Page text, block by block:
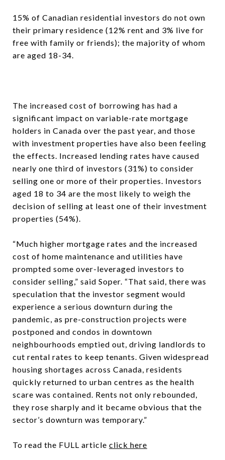
15% of Canadian residential investors do not own
their primary residence (12% rent and 3% live for
free with family or friends); the majority of whom
are aged 18-34.
The increased cost of borrowing has had a
significant impact on variable-rate mortgage
holders in Canada over the past year, and those
with investment properties have also been feeling
the effects. Increased lending rates have caused
nearly one third of investors (31%) to consider
selling one or more of their properties. Investors
aged 18 to 34 are the most likely to weigh the
decision of selling at least one of their investment
properties (54%).
“Much higher mortgage rates and the increased
cost of home maintenance and utilities have
prompted some over-leveraged investors to
consider selling,” said Soper. “That said, there was
speculation that the investor segment would
experience a serious downturn during the
pandemic, as pre-construction projects were
postponed and condos in downtown
neighbourhoods emptied out, driving landlords to
cut rental rates to keep tenants. Given widespread
housing shortages across Canada, residents
quickly returned to urban centres as the health
scare was contained. Rents not only rebounded,
they rose sharply and it became obvious that the
sector’s downturn was temporary.”
To read the FULL article click here